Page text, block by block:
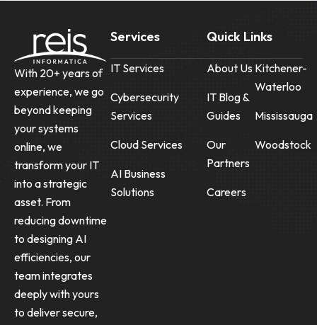
With 20+ years of
experience, we go
beyond keeping
your systems
online, we
transform your IT
into a strategic
asset. From
reducing downtime
to designing AI
efficiencies, our
team integrates
deeply with yours
to deliver secure,
Services
IT Services
Cybersecurity
Services
Cloud Services
AI Business
Solutions
Quick Links
About Us
IT Blog &
Guides
Our
Partners
Careers
Kitchener-
Waterloo
Mississauga
Woodstock